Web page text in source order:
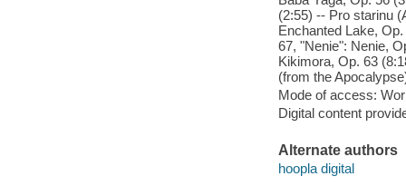
(2:55) -- Pro starinu
Enchanted Lake,
67, "Nenie": Nenie,
Kikimora, Op. 63
(from the
Mode of access:
Digital content
Alternate authors
hoopla digital